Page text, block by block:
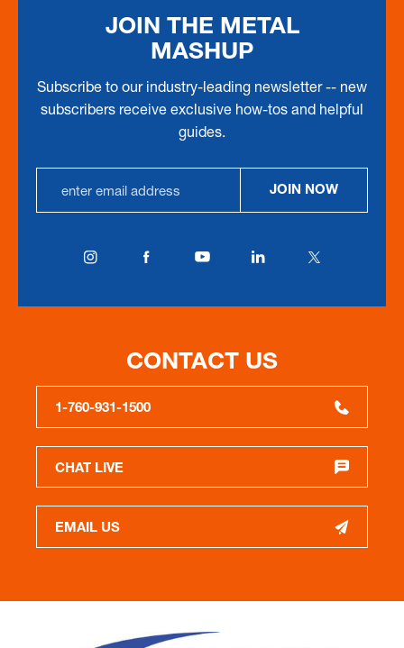
JOIN THE METAL
MASHUP
Subscribe to our industry-leading newsletter -- new
subscribers receive exclusive how-tos and helpful
guides.
Address
JOIN NOW
CONTACT US
1-760-931-1500
CHAT LIVE
EMAIL US